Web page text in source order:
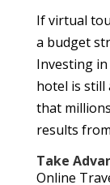
If virtual
a budget
Investing
hotel is still
that
results
Take
Online